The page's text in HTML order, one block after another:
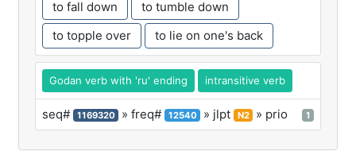
to fall down
to tumble down
to topple over
to lie on one's back
Godan verb with 'ru' ending intransitive verb
seq# 1169320 » freq# 12540 » jlpt N2 » prio 1